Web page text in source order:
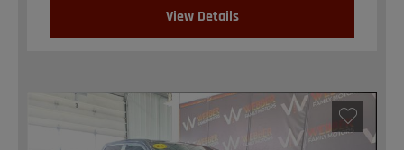
View Details